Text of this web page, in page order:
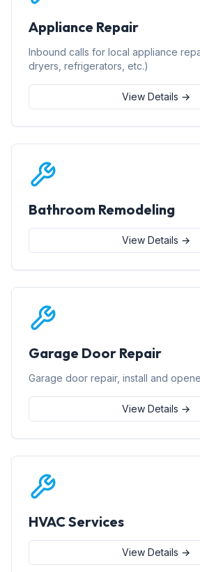
Appliance Repair
Inbound calls for local appliance
dryers, refrigerators, etc.)
View Details →
Bathroom Remodeling
View Details →
Garage Door Repair
Garage door repair, install and
View Details →
HVAC Services
View Details →